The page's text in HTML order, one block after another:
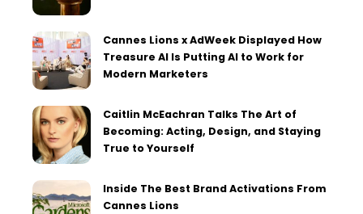
Cannes Lions x AdWeek Displayed How
Treasure AI Is Putting AI to Work for
Modern Marketers
Caitlin McEachran Talks The Art of
Becoming: Acting, Design, and Staying
True to Yourself
Inside The Best Brand Activations From
Cannes Lions